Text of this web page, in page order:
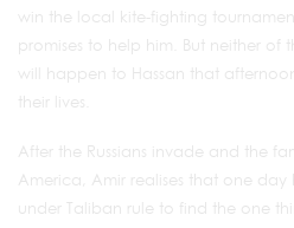
win the local kite-fighting
promises to help him. But neither of
will happen to Hassan that
their lives.
After the Russians invade and the
America, Amir realises that one day
under Taliban rule to find the one